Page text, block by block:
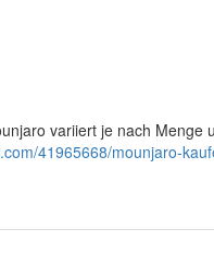
variiert je nach Menge
41965668/mounjaro-